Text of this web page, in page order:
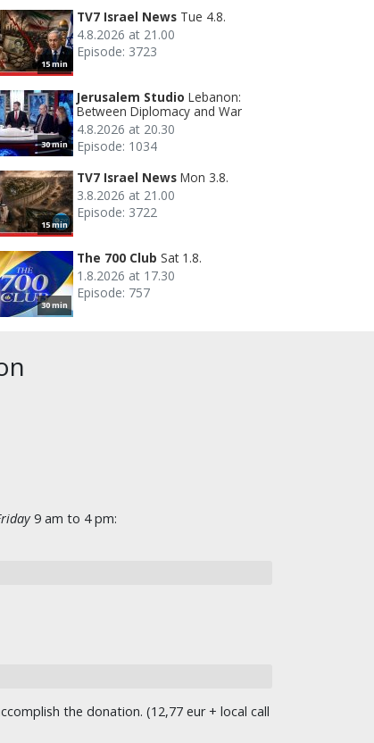
15 min
TV7 Israel News Tue 4.8.
4.8.2026 at 21.00
Episode: 3723
30 min
Jerusalem Studio Lebanon:
Between Diplomacy and War
4.8.2026 at 20.30
Episode: 1034
15 min
TV7 Israel News Mon 3.8.
3.8.2026 at 21.00
Episode: 3722
30 min
The 700 Club Sat 1.8.
1.8.2026 at 17.30
Episode: 757
9 am to 4 pm:
the donation. (12,77 eur + local call